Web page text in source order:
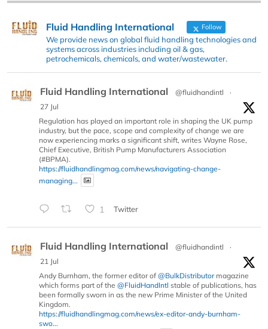
Fluid Handling International Follow
We provide news on global fluid handling technologies and
systems across industries including oil & gas,
petrochemicals, chemicals, and water/wastewater.
Fluid Handling International @fluidhandintl
·
27 Jul
Regulation has played an important role in shaping the UK pump
industry, but the pace, scope and complexity of change we are
now experiencing marks a significant shift, writes Wayne Rose,
Chief Executive, British Pump Manufacturers Association
(#BPMA).
https://fluidhandlingmag.com/news/navigating-change-
managing...
1 Twitter
Fluid Handling International @fluidhandintl
·
21 Jul
Andy Burnham, the former editor of @BulkDistributormagazine
which forms part of the @FluidHandIntl stable of publications, has
been formally sworn in as the new Prime Minister of the United
Kingdom.
https://fluidhandlingmag.com/news/ex-editor-andy-burnham-
swo...